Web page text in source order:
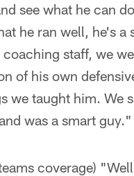
see what he can
he ran well, he's a
staff, we
of his own
we taught him. We
was a smart guy."
coverage)